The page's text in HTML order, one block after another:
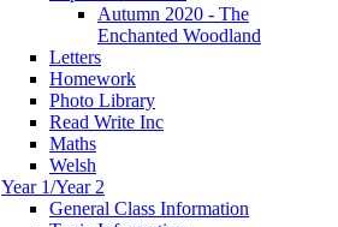
Autumn 2020 - The
Enchanted Woodland
Letters
Homework
Photo Library
Read Write Inc
Maths
Welsh
Year 1/Year 2
General Class Information